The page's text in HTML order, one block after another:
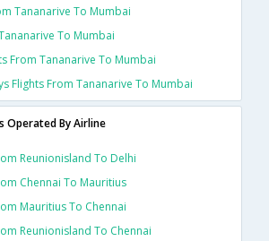
Tananarive To Mumbai
To Mumbai
From Tananarive To Mumbai
Flights From Tananarive To Mumbai
Operated By Airline
Reunionisland To Delhi
Chennai To Mauritius
Mauritius To Chennai
Reunionisland To Chennai